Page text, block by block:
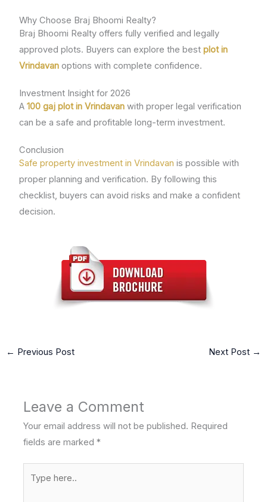
Why Choose Braj Bhoomi Realty?
Braj Bhoomi Realty offers fully verified and legally
approved plots. Buyers can explore the bestplot in
Vrindavan options with complete confidence.
Investment Insight for 2026
A100 gaj plot in Vrindavan with proper legal verification
can be a safe and profitable long-term investment.
Conclusion
Safe property investment in Vrindavan is possible with
proper planning and verification. By following this
checklist, buyers can avoid risks and make a confident
decision.
← Previous Post Next Post →
Leave a Comment
Your email address will not be published. Required
fields are marked*